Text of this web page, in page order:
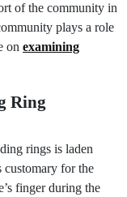
of the community in
plays a role
on examining
Ring
rings is laden
for the
finger during the